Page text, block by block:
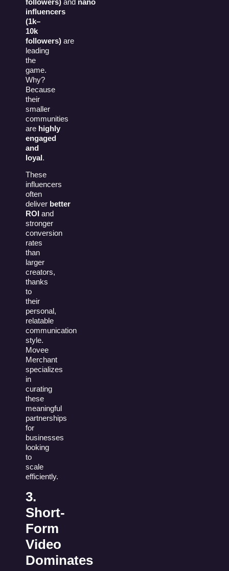
followers) and nano
influencers
(1k–
10k
followers) are
leading
the
game.
Why?
Because
their
smaller
communities
are highly
engaged
and
loyal.
These
influencers
often
deliver better
ROI and
stronger
conversion
rates
than
larger
creators,
thanks
to
their
personal,
relatable
communication
style.
Movee
Merchant
specializes
in
curating
these
meaningful
partnerships
for
businesses
looking
to
scale
efficiently.
3.
Short-
Form
Video
Dominates